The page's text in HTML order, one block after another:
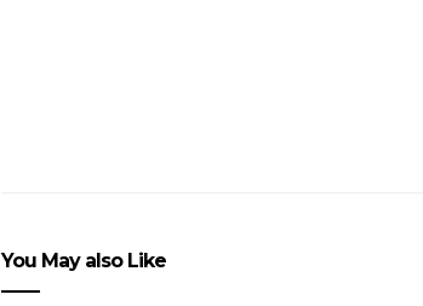
You May also Like